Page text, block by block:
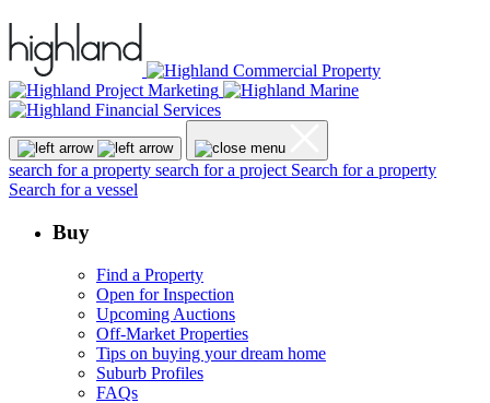
search for a property search for a project Search for a property
Search for a vessel
Buy
Find a Property
Open for Inspection
Upcoming Auctions
Off-Market Properties
Tips on buying your dream home
Suburb Profiles
FAQs